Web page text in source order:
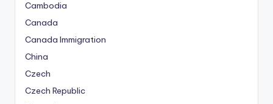
Cambodia
Canada
Canada Immigration
China
Czech
Czech Republic